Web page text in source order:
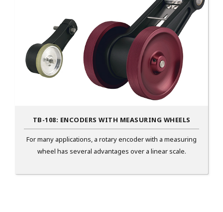
TB-108: ENCODERS WITH MEASURING WHEELS
For many applications, a rotary encoder with a measuring
wheel has several advantages over a linear scale.